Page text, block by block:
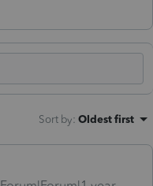
Sort by: Oldest first